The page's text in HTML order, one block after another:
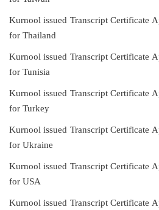
Kurnool issued Transcript Certificate
for Thailand
Kurnool issued Transcript Certificate
for Tunisia
Kurnool issued Transcript Certificate
for Turkey
Kurnool issued Transcript Certificate
for Ukraine
Kurnool issued Transcript Certificate
for USA
Kurnool issued Transcript Certificate